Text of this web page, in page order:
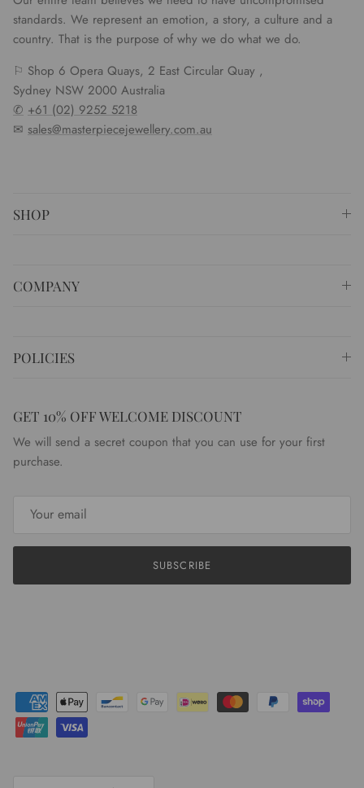
standards. We represent an emotion, a story, a culture and a
country. That is the purpose of why we do what we do.
⚐ Shop 6 Opera Quays, 2 East Circular Quay ,
Sydney NSW 2000 Australia
✆ +61 (02) 9252 5218
✉ sales@masterpiecejewellery.com.au
SHOP
COMPANY
POLICIES
GET 10% OFF WELCOME DISCOUNT
We will send a secret coupon that you can use for your first
purchase.
SUBSCRIBE